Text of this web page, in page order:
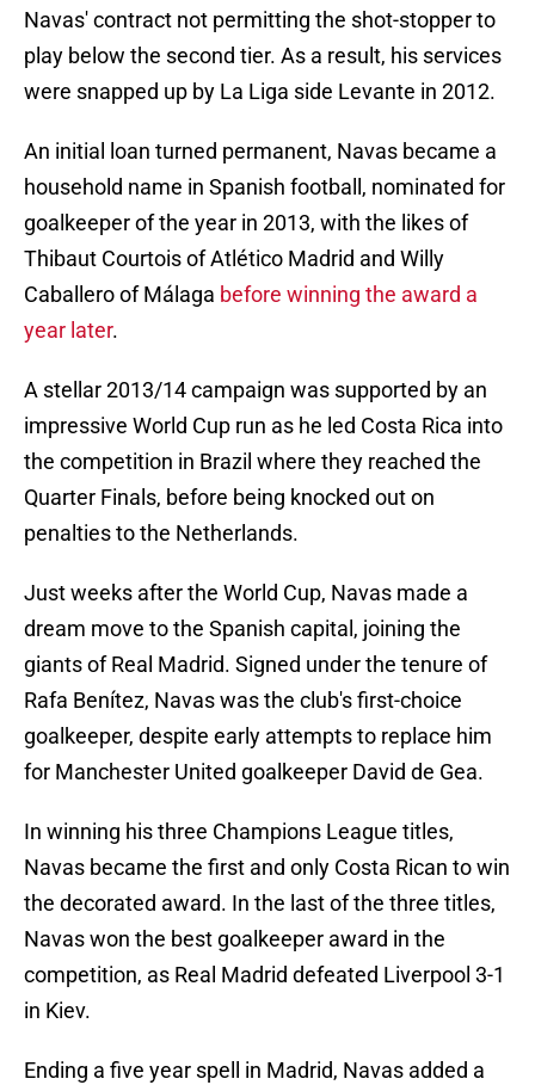
Navas' contract not permitting the shot-stopper to
play below the second tier. As a result, his services
were snapped up by La Liga side Levante in 2012.
An initial loan turned permanent, Navas became a
household name in Spanish football, nominated for
goalkeeper of the year in 2013, with the likes of
Thibaut Courtois of Atlético Madrid and Willy
Caballero of Málaga before winning the award a
year later.
A stellar 2013/14 campaign was supported by an
impressive World Cup run as he led Costa Rica into
the competition in Brazil where they reached the
Quarter Finals, before being knocked out on
penalties to the Netherlands.
Just weeks after the World Cup, Navas made a
dream move to the Spanish capital, joining the
giants of Real Madrid. Signed under the tenure of
Rafa Benítez, Navas was the club's first-choice
goalkeeper, despite early attempts to replace him
for Manchester United goalkeeper David de Gea.
In winning his three Champions League titles,
Navas became the first and only Costa Rican to win
the decorated award. In the last of the three titles,
Navas won the best goalkeeper award in the
competition, as Real Madrid defeated Liverpool 3-1
in Kiev.
Ending a five year spell in Madrid, Navas added a